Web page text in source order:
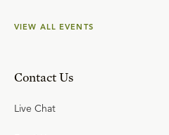
VIEW ALL EVENTS
Contact Us
Live Chat